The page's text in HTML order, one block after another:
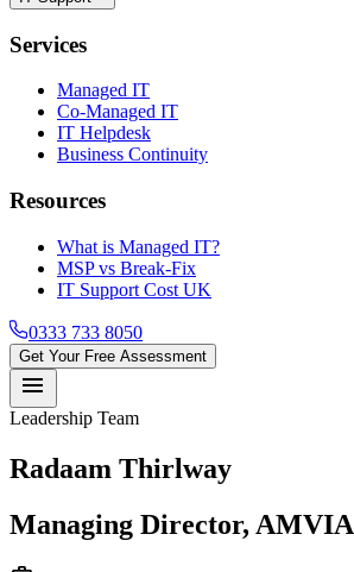
Services
Managed IT
Co-Managed IT
IT Helpdesk
Business Continuity
Resources
What is Managed IT?
MSP vs Break-Fix
IT Support Cost UK
0333 733 8050
Get Your Free Assessment
menu
Leadership Team
Radaam Thirlway
Managing Director, AMVIA